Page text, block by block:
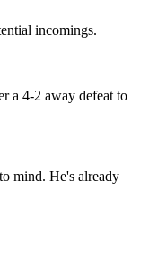
incomings.
a 4-2 away defeat to
mind. He's already